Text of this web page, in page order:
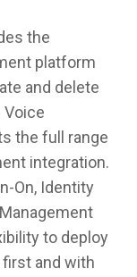
the
platform
and delete
Voice
the full range
integration.
On, Identity
to deploy
and with